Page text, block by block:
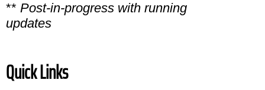
** Post-in-progress with running
updates
Quick Links